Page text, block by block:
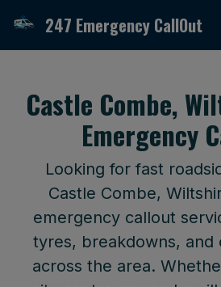
247 Emergency CallOut
Castle Combe,
Emergency
Looking for fast
Castle Combe,
emergency callout
tyres, breakdowns, and
across the area.